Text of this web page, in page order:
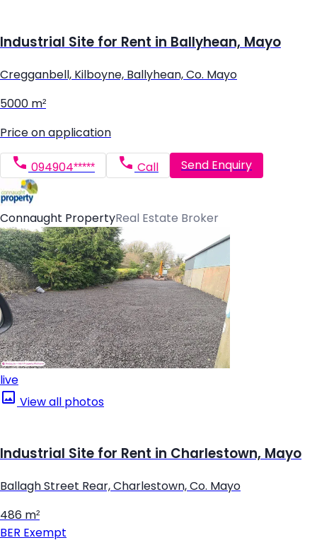
Industrial Site for Rent in Ballyhean, Mayo
Cregganbell, Kilboyne, Ballyhean, Co. Mayo
5000 m²
Price on application
094904***** Call Send Enquiry
Connaught PropertyReal Estate Broker
live
View all photos
Industrial Site for Rent in Charlestown, Mayo
Ballagh Street Rear, Charlestown, Co. Mayo
486 m²
BER Exempt